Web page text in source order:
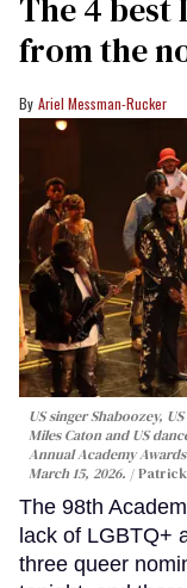
The 4 best
from the
Ariel Messman-Rucker
US singer Shaboozey,
Miles Caton and US
Annual Academy
March 15, 2026.
The 98th
lack of LGBTQ+
three queer